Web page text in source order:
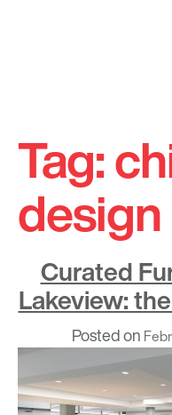
content
Tag:
design
Curated
Lakeview:
Posted on